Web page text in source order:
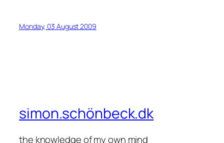
Monday, 03 August 2009
simon.schönbeck.dk
the knowledge of my own mind